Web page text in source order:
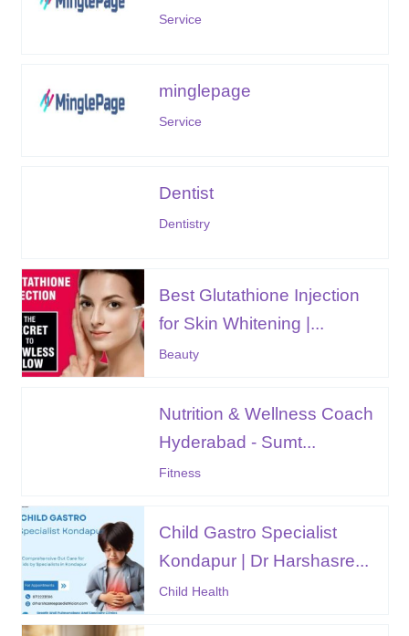
Service
minglepage
Service
Dentist
Dentistry
Best Glutathione Injection
for Skin Whitening |...
Beauty
Nutrition & Wellness Coach
Hyderabad - Sumt...
Fitness
Child Gastro Specialist
Kondapur | Dr Harshasre...
Child Health